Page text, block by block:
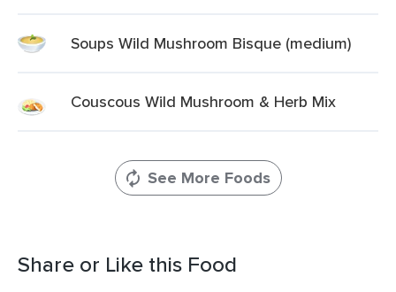
Soups Wild Mushroom Bisque (medium)
Couscous Wild Mushroom & Herb Mix
See More Foods
Share or Like this Food